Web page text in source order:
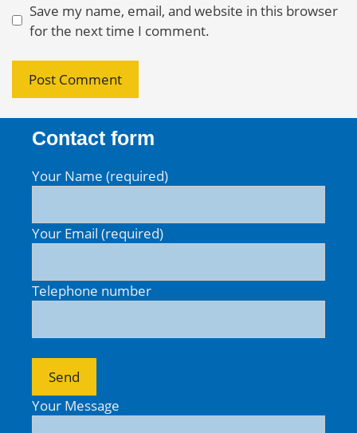
Save my name, email, and website in this browser
for the next time I comment.
Contact form
Your Name (required)
Your Email (required)
Telephone number
Your Message